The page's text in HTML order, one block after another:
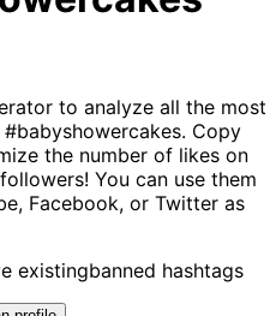
to analyze all the most
#babyshowercakes. Copy
the number of likes on
You can use them
Facebook, or Twitter as
existingbanned hashtags